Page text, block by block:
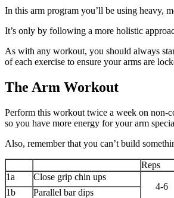
In this arm program you’ll be using heavy,
It’s only by following a more holistic
As with any workout, you should always
of each exercise to ensure your arms are
The Arm Workout
Perform this workout twice a week on non-
so you have more energy for your arm
Also, remember that you can’t build
Reps
1a
Close grip chin ups
4-6
1b
Parallel bar dips